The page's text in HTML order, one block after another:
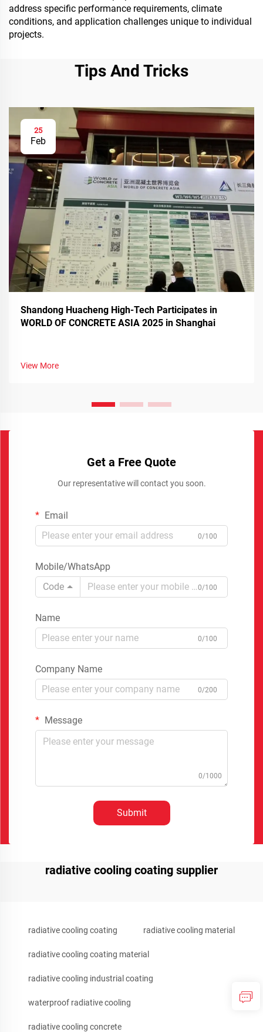
address specific performance requirements, climate
conditions, and application challenges unique to individual
projects.
Tips And Tricks
25
Feb
Shandong Huacheng High-Tech Participates in
WORLD OF CONCRETE ASIA 2025 in Shanghai
View More
Get a Free Quote
Our representative will contact you soon.
Email
0/100
Mobile/WhatsApp
Code
0/100
Name
0/100
Company Name
0/200
Message
0/1000
Submit
radiative cooling coating supplier
radiative cooling coating radiative cooling material
radiative cooling coating material
radiative cooling industrial coating
waterproof radiative cooling
radiative cooling concrete